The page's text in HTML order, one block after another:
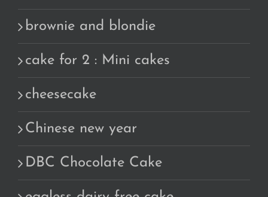
brownie and blondie
cake for 2 : Mini cakes
cheesecake
Chinese new year
DBC Chocolate Cake